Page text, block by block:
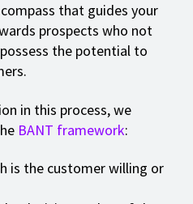
that guides your
prospects who not
the potential to
in this process, we
BANT framework:
is the customer willing or